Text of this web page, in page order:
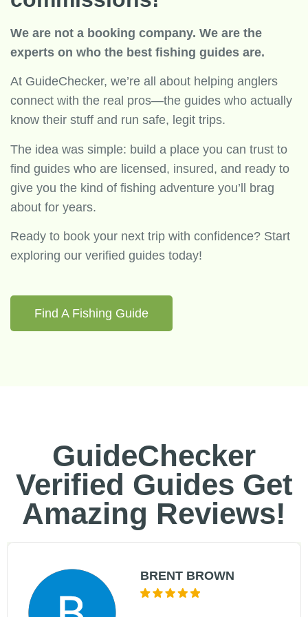
We are not a booking company. We are the
experts on who the best fishing guides are.
At GuideChecker, we’re all about helping anglers
connect with the real pros—the guides who actually
know their stuff and run safe, legit trips.
The idea was simple: build a place you can trust to
find guides who are licensed, insured, and ready to
give you the kind of fishing adventure you’ll brag
about for years.
Ready to book your next trip with confidence? Start
exploring our verified guides today!
Find A Fishing Guide
GuideChecker
Verified Guides Get
Amazing Reviews!
BRENT BROWN